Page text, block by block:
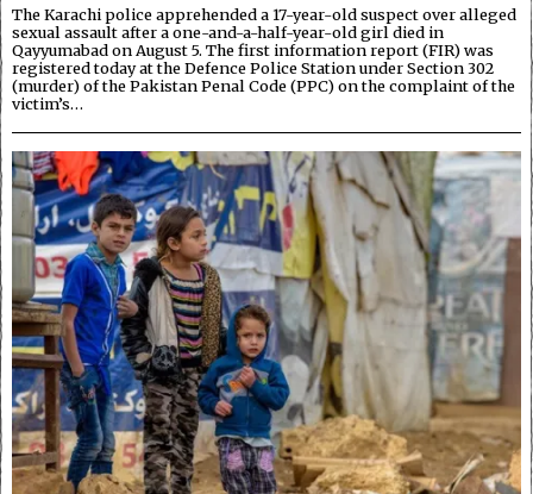
The Karachi police apprehended a 17-year-old suspect over alleged
sexual assault after a one-and-a-half-year-old girl died in
Qayyumabad on August 5. The first information report (FIR) was
registered today at the Defence Police Station under Section 302
(murder) of the Pakistan Penal Code (PPC) on the complaint of the
victim’s…